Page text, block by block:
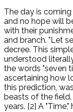
The day is
and no hope will
with their
and branch. "Let
decree. This
understood
the words "seven
ascertaining how
this prediction,
beasts of the
years. [2] A